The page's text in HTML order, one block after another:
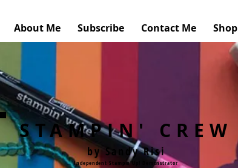
About Me Subscribe Contact Me Shop
STAMPIN' CREW
by Sandy Risi
Independent Stampin'Up! Demonstrator